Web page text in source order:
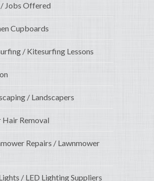
/ Jobs Offered
Cupboards
/ Kitesurfing Lessons
/ Landscapers
Hair Removal
Repairs / Lawnmower
/ LED Lighting Suppliers